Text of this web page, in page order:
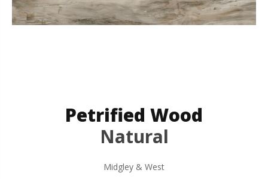
Petrified Wood
Natural
Midgley & West